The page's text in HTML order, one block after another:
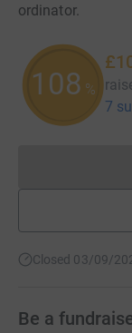
ordinator.
108 %
7
Closed 03/09/
Be a